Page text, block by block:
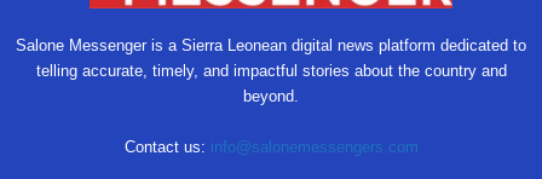
Salone Messenger is a Sierra Leonean digital news platform dedicated to
telling accurate, timely, and impactful stories about the country and
beyond.
Contact us: info@salonemessengers.com